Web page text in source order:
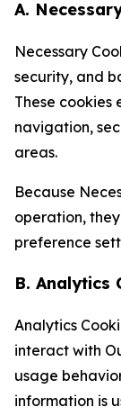
A.
Necessary
security, and
These cookies
navigation,
areas.
Because
operation,
preference
B. Analytics
Analytics
interact with
usage
information is